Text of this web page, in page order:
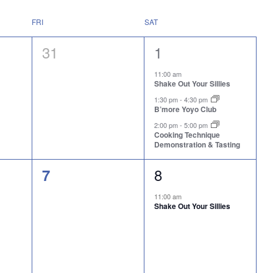
FRI SAT
0
31
3
events,
1
11:00 am
Shake Out Your Sillies
1:30 pm- 4:30 pm
B’more Yoyo Club
2:00 pm- 5:00 pm
Cooking Technique
Demonstration & Tasting
0
7
1
event,
8
11:00 am
Shake Out Your Sillies